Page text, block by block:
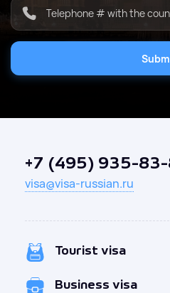
Telephone # with the
+7 (495) 935-
visa@visa-russian.ru
Tourist visa
Business visa